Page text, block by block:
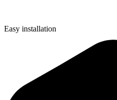
Easy installation